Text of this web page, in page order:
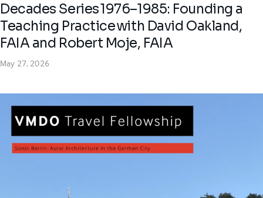
Decades Series 1976–1985: Founding a
Teaching Practice with David Oakland,
FAIA and Robert Moje, FAIA
May 27, 2026